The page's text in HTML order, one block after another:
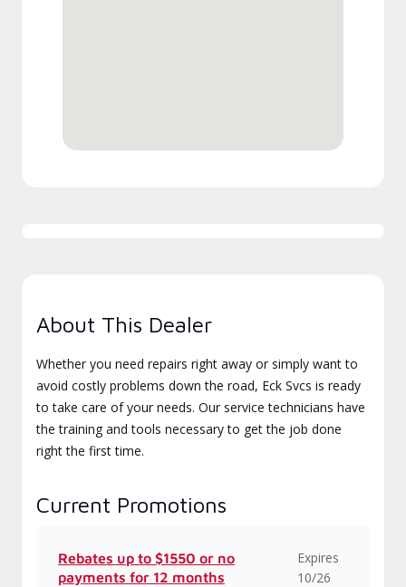
About This Dealer
Whether you need repairs right away or simply want to
avoid costly problems down the road, Eck Svcs is ready
to take care of your needs. Our service technicians have
the training and tools necessary to get the job done
right the first time.
Current Promotions
Rebates up to $1550 or no
payments for 12 months
Expires
10/26